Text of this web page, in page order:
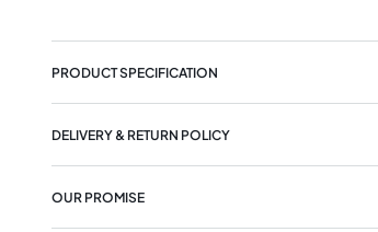
PRODUCT SPECIFICATION
DELIVERY & RETURN POLICY
OUR PROMISE